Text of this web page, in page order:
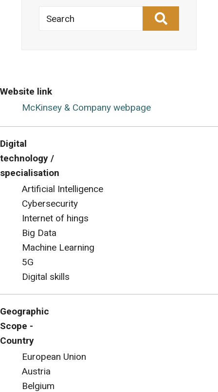
Search
Website link
McKinsey & Company webpage
Digital
technology /
specialisation
Artificial Intelligence
Cybersecurity
Internet of hings
Big Data
Machine Learning
5G
Digital skills
Geographic
Scope -
Country
European Union
Austria
Belgium